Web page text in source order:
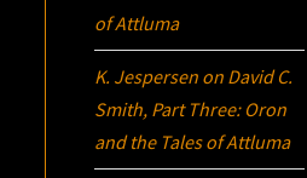
of Attluma
K. Jespersen on David C.
Smith, Part Three: Oron
and the Tales of Attluma